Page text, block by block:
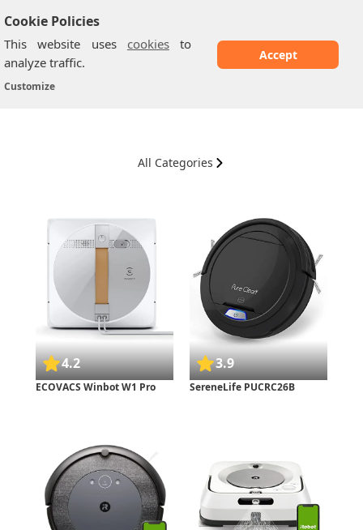
Cookie Policies
This website uses cookiesto
analyze traffic.
Customize
Accept
Home/Vacuum Cleaners
All Categories
4.2
ECOVACS Winbot W1 Pro
3.9
SereneLife PUCRC26B